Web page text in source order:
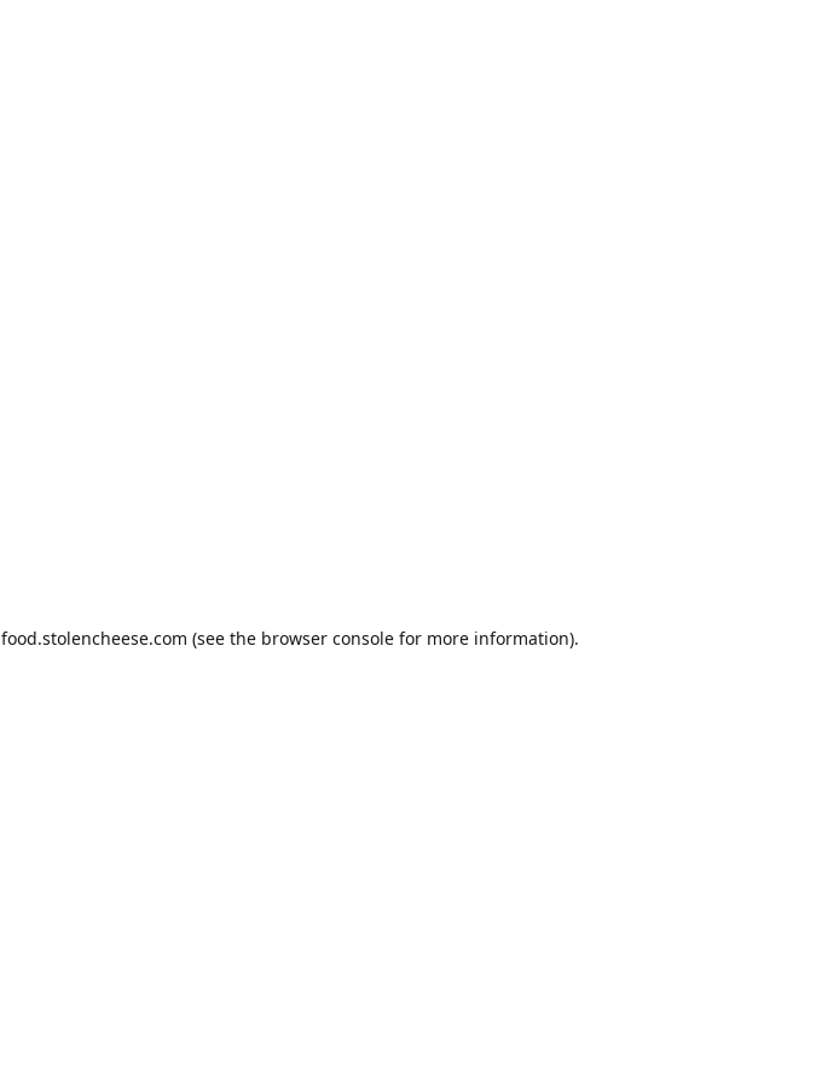
food.stolencheese.com (see the browser console for more information).